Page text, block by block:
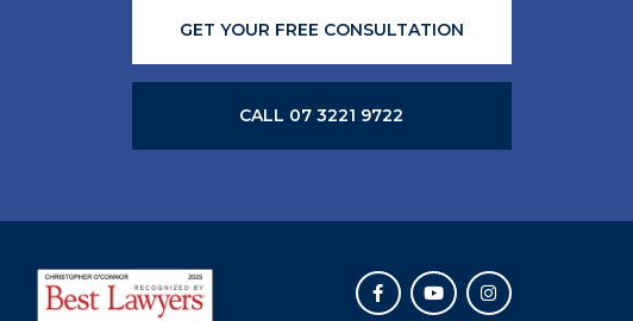
GET YOUR FREE CONSULTATION
CALL 07 3221 9722